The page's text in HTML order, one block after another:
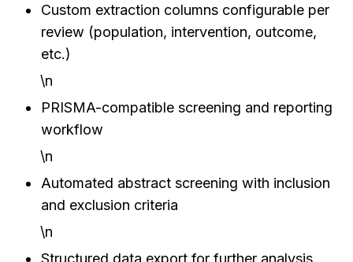
Custom extraction columns configurable per
review (population, intervention, outcome,
etc.)
\n
PRISMA-compatible screening and reporting
workflow
\n
Automated abstract screening with inclusion
and exclusion criteria
\n
Structured data export for further analysis